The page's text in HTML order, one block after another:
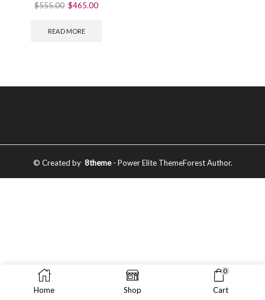
$555.00 $465.00
READ MORE
© Created by 8theme- Power Elite ThemeForest Author.
Home Shop
0
Cart